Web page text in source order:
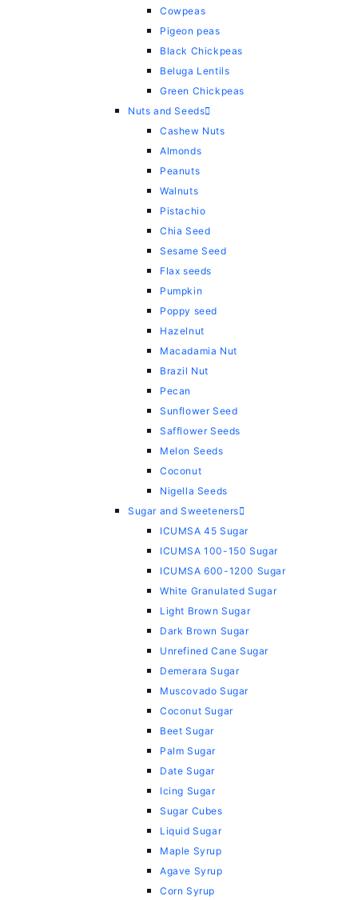
Cowpeas
Pigeon peas
Black Chickpeas
Beluga Lentils
Green Chickpeas
Nuts and Seeds
Cashew Nuts
Almonds
Peanuts
Walnuts
Pistachio
Chia Seed
Sesame Seed
Flax seeds
Pumpkin
Poppy seed
Hazelnut
Macadamia Nut
Brazil Nut
Pecan
Sunflower Seed
Safflower Seeds
Melon Seeds
Coconut
Nigella Seeds
Sugar and Sweeteners
ICUMSA 45 Sugar
ICUMSA 100-150 Sugar
ICUMSA 600-1200 Sugar
White Granulated Sugar
Light Brown Sugar
Dark Brown Sugar
Unrefined Cane Sugar
Demerara Sugar
Muscovado Sugar
Coconut Sugar
Beet Sugar
Palm Sugar
Date Sugar
Icing Sugar
Sugar Cubes
Liquid Sugar
Maple Syrup
Agave Syrup
Corn Syrup